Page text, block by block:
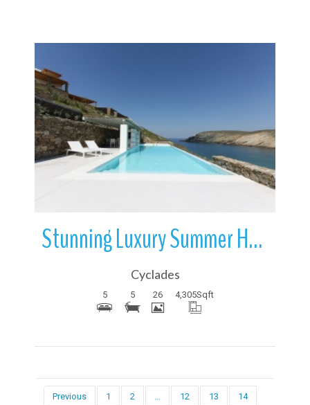
More Details
Stunning Luxury Summer House | Fokos Beach | Mykonos | Greece
Cyclades
5 5 26 4,305Sqft
Previous 1 2 12 13 14